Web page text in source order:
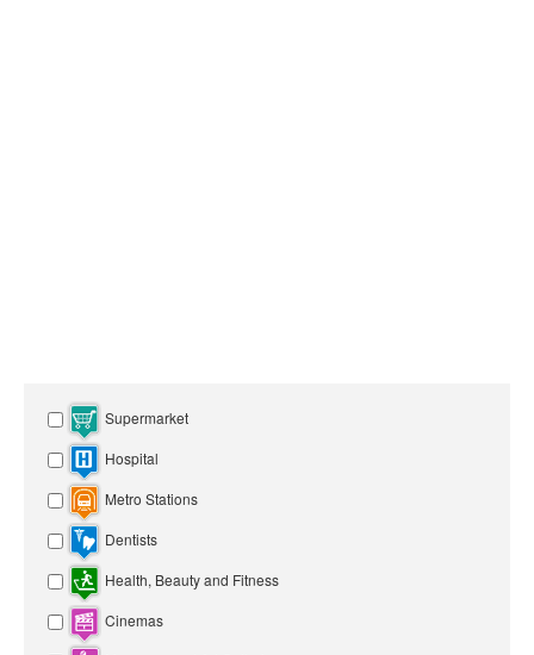
Supermarket
Hospital
Metro Stations
Dentists
Health, Beauty and Fitness
Cinemas